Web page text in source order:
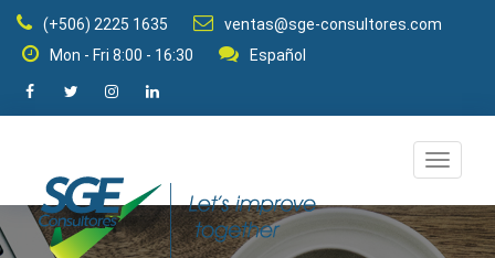
(+506) 2225 1635
ventas@sge-consultores.com
Mon - Fri 8:00 - 16:30
Español
Change
mode